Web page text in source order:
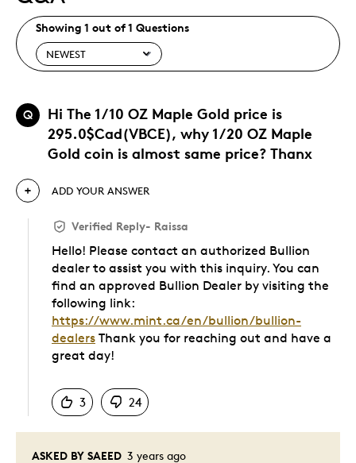
Showing 1 out of 1 Questions
Q
Hi The 1/10 OZ Maple Gold price is
295.0$Cad(VBCE), why 1/20 OZ Maple
Gold coin is almost same price? Thanx
ASKED BY SAEED 3 years ago
ADD YOUR ANSWER
Verified Reply- Raissa
Hello! Please contact an authorized Bullion
dealer to assist you with this inquiry. You can
find an approved Bullion Dealer by visiting the
following link:
https://www.mint.ca/en/bullion/bullion-
dealers Thank you for reaching out and have a
great day!
3
24